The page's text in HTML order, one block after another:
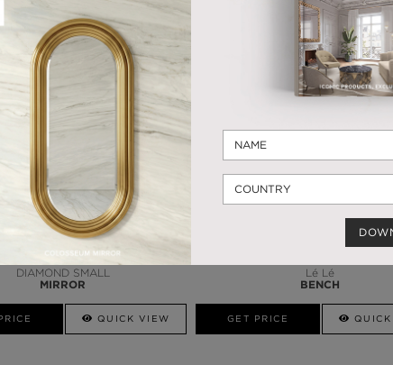
WHY MAISON VALENTINA?
MORE FROM OUR PARTNERS
DIAMOND SMALL
MIRROR
QUICK VIEW
Lé Lé
BENCH
GET PRICE